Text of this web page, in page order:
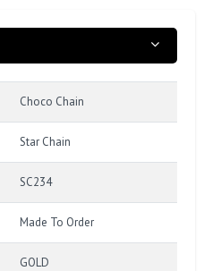
Choco Chain
Star Chain
SC234
Made To Order
GOLD